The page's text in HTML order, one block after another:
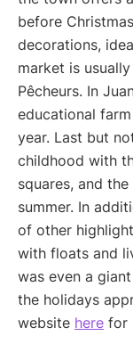
before
decorations,
market is
Pêcheurs. In
educational
year. Last but
childhood with
squares, and
summer. In
of other
with floats and
was even a
the holidays
website here for